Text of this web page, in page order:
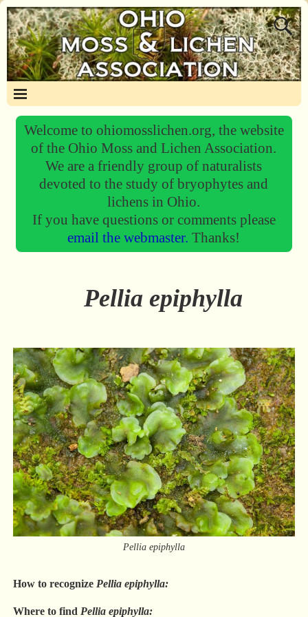
Welcome to ohiomosslichen.org, the website
of the Ohio Moss and Lichen Association.
We are a friendly group of naturalists
devoted to the study of bryophytes and
lichens in Ohio.
If you have questions or comments please
email the webmaster.Thanks!
Pellia epiphylla
Pellia epiphylla
How to recognize Pellia epiphylla:
Where to find Pellia epiphylla: